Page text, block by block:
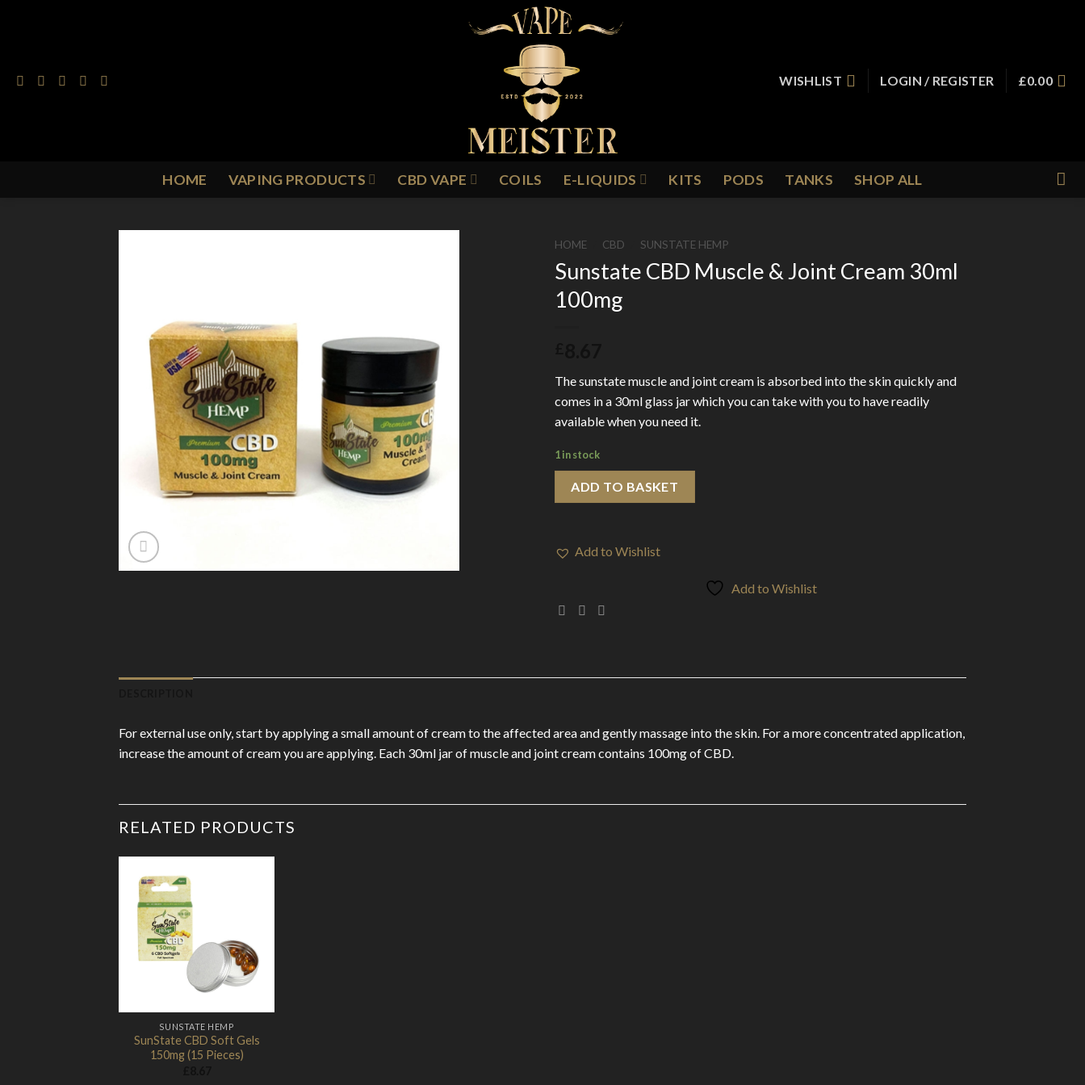
WISHLIST
LOGIN / REGISTER £0.00
HOME VAPING PRODUCTS CBD VAPE COILS E-LIQUIDS KITS PODS TANKS SHOP ALL
HOME CBD SUNSTATE HEMP
Sunstate CBD Muscle & Joint Cream 30ml
100mg
The sunstate muscle and joint cream is absorbed into the skin quickly and
comes in a 30ml glass jar which you can take with you to have readily
available when you need it.
1 in stock
ADD TO BASKET
Add to Wishlist
Add to Wishlist
For external use only, start by applying a small amount of cream to the affected area and gently massage into the skin. For a more concentrated application,
increase the amount of cream you are applying. Each 30ml jar of muscle and joint cream contains 100mg of CBD.
RELATED PRODUCTS
Wishlist
SUNSTATE HEMP
SunState CBD Soft Gels
150mg (15 Pieces)